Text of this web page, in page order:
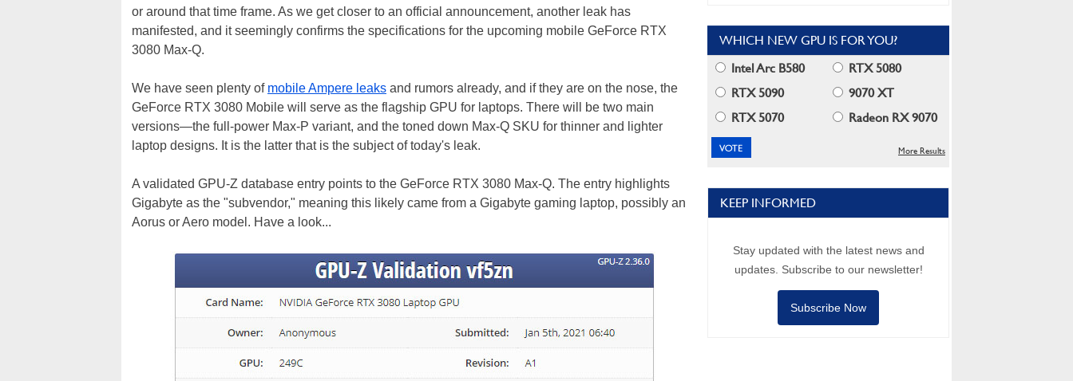
or around that time frame. As we get closer to an official announcement, another leak has
manifested, and it seemingly confirms the specifications for the upcoming mobile GeForce RTX
3080 Max-Q.
We have seen plenty of mobile Ampere leaks and rumors already, and if they are on the nose, the
GeForce RTX 3080 Mobile will serve as the flagship GPU for laptops. There will be two main
versions—the full-power Max-P variant, and the toned down Max-Q SKU for thinner and lighter
laptop designs. It is the latter that is the subject of today's leak.
A validated GPU-Z database entry points to the GeForce RTX 3080 Max-Q. The entry highlights
Gigabyte as the "subvendor," meaning this likely came from a Gigabyte gaming laptop, possibly an
Aorus or Aero model. Have a look...
WHICH NEW GPU IS FOR YOU?
Intel Arc B580
RTX 5080
RTX 5090
9070 XT
RTX 5070
Radeon RX 9070
More Results
KEEP INFORMED
Stay updated with the latest news and
updates. Subscribe to our newsletter!
Subscribe Now